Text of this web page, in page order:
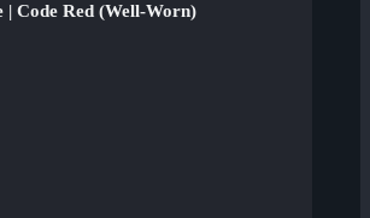
| Code Red (Well-Worn)